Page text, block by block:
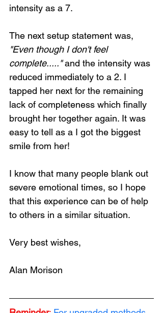
intensity as a 7.
The next setup statement was,
"Even though I don't feel
complete....." and the intensity was
reduced immediately to a 2. I
tapped her next for the remaining
lack of completeness which finally
brought her together again. It was
easy to tell as a I got the biggest
smile from her!
I know that many people blank out
severe emotional times, so I hope
that this experience can be of help
to others in a similar situation.
Very best wishes,
Alan Morison